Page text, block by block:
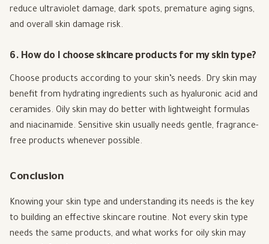
reduce ultraviolet damage, dark spots, premature aging signs,
and overall skin damage risk.
6. How do I choose skincare products for my skin type?
Choose products according to your skin’s needs. Dry skin may
benefit from hydrating ingredients such as hyaluronic acid and
ceramides. Oily skin may do better with lightweight formulas
and niacinamide. Sensitive skin usually needs gentle, fragrance-
free products whenever possible.
Conclusion
Knowing your skin type and understanding its needs is the key
to building an effective skincare routine. Not every skin type
needs the same products, and what works for oily skin may